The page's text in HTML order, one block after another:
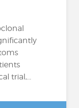
trial,...